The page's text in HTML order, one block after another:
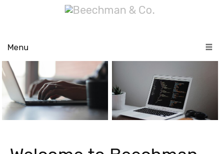
Menu